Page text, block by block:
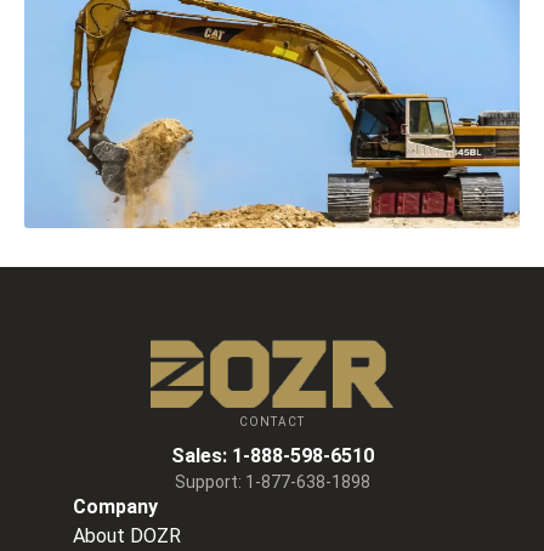
CONTACT
Sales: 1-888-598-6510
Support: 1-877-638-1898
Company
About DOZR